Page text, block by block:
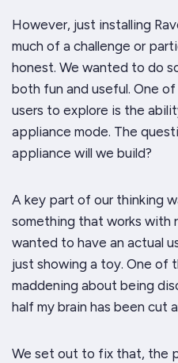
However, just installing
much of a challenge or
honest. We wanted to do
both fun and useful. One
users to explore is the
appliance mode. The
appliance will we build?
A key part of our thinking
something that works with
wanted to have an actual
just showing a toy. One of
maddening about being
half my brain has been cut
We set out to fix that, the